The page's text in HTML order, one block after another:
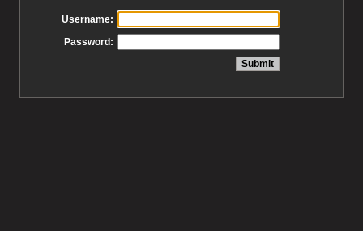
Username:
Password: